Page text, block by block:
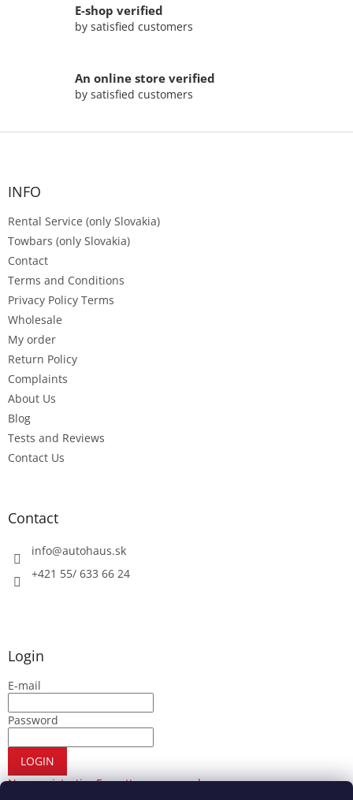
E-shop verified
by satisfied customers
An online store verified
by satisfied customers
F
INFO
Rental Service (only Slovakia)
Towbars (only Slovakia)
Contact
Terms and Conditions
Privacy Policy Terms
Wholesale
My order
Return Policy
Complaints
About Us
Blog
Tests and Reviews
Contact Us
Contact
info@autohaus.sk
+421 55/ 633 66 24
Login
E-mail
Password
LOGIN
New registrationForgotten password